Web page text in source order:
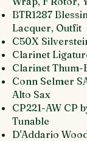
BTR1287
Lacquer, Outfit
C50X
Clarinet
Clarinet Thum-
Conn Selmer
Alto Sax
CP221-AW CP
Tunable
D'Addario